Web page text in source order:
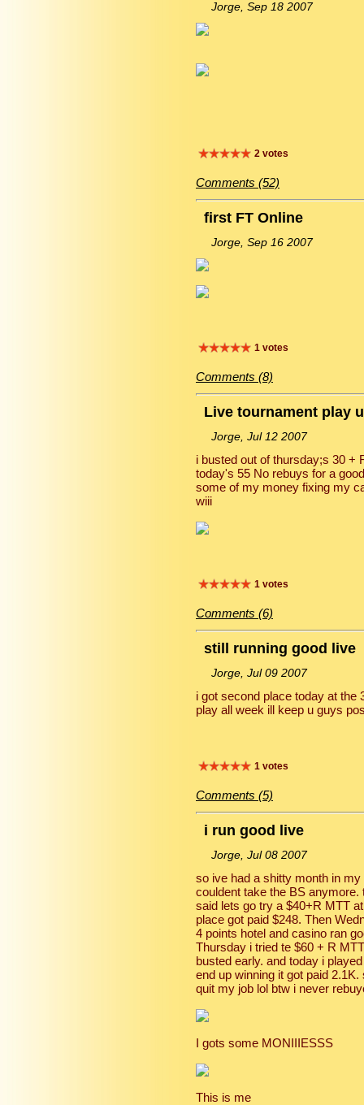
Jorge, Sep 18 2007
2 votes
Comments (52)
first FT Online
Jorge, Sep 16 2007
1 votes
Comments (8)
Live tournament play
Jorge, Jul 12 2007
i busted out of thursday;s 30 +
today's 55 No rebuys for a
some of my money fixing my
wiii
1 votes
Comments (6)
still running good live
Jorge, Jul 09 2007
i got second place today at the
play all week ill keep u guys
1 votes
Comments (5)
i run good live
Jorge, Jul 08 2007
so ive had a shitty month in
couldent take the BS
said lets go try a $40+R MTT
place got paid $248. Then
4 points hotel and casino ran
Thursday i tried te $60 + R
busted early. and today i
end up winning it got paid
quit my job lol btw i never
I gots some MONIIIESSS
This is me